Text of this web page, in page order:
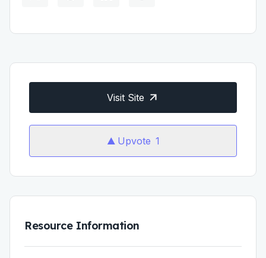
Visit Site
Upvote 1
Resource Information